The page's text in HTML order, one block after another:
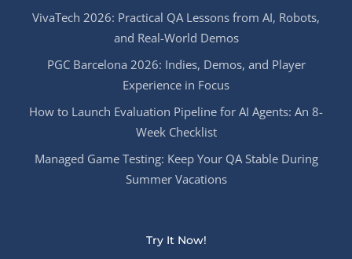
VivaTech 2026: Practical QA Lessons from AI, Robots,
and Real-World Demos
PGC Barcelona 2026: Indies, Demos, and Player
Experience in Focus
How to Launch Evaluation Pipeline for AI Agents: An 8-
Week Checklist
Managed Game Testing: Keep Your QA Stable During
Summer Vacations
Try It Now!